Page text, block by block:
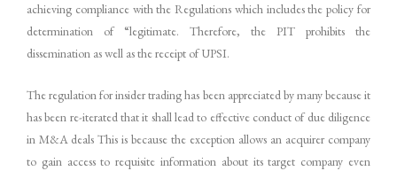
achieving compliance with the Regulations which includes the policy for
determination of “legitimate. Therefore, the PIT prohibits the
dissemination as well as the receipt of UPSI.
The regulation for insider trading has been appreciated by many because it
has been re-iterated that it shall lead to effective conduct of due diligence
in M&A deals This is because the exception allows an acquirer company
to gain access to requisite information about its target company even